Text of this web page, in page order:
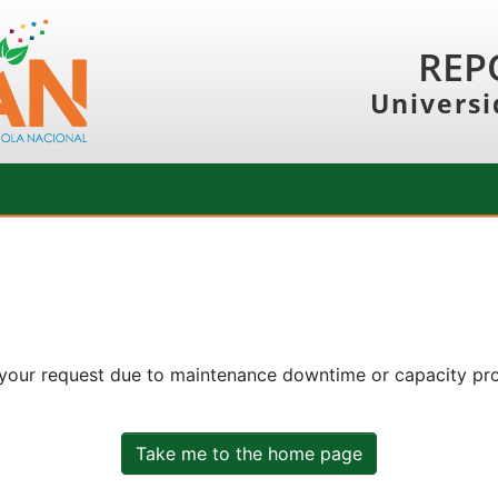
request due to maintenance downtime or capacity
Take me to the home page